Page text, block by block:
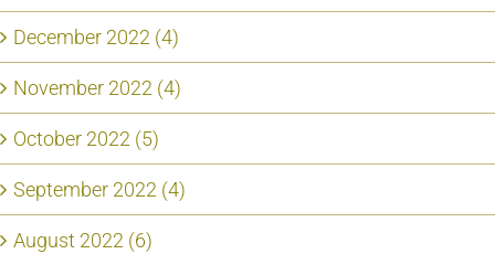
December 2022 (4)
November 2022 (4)
October 2022 (5)
September 2022 (4)
August 2022 (6)